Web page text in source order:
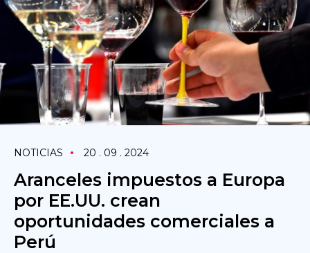
NOTICIAS 20 . 09 . 2024
Aranceles impuestos a Europa
por EE.UU. crean
oportunidades comerciales a
Perú